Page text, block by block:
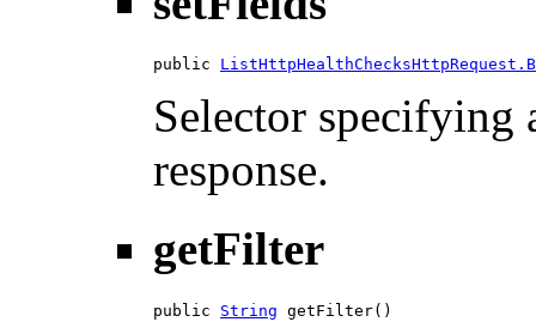
public
Selector specifying
response.
getFilter
public String getFilter()